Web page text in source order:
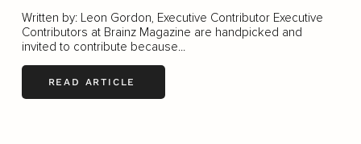
Written by: Leon Gordon, Executive Contributor Executive
Contributors at Brainz Magazine are handpicked and
invited to contribute because...
READ ARTICLE